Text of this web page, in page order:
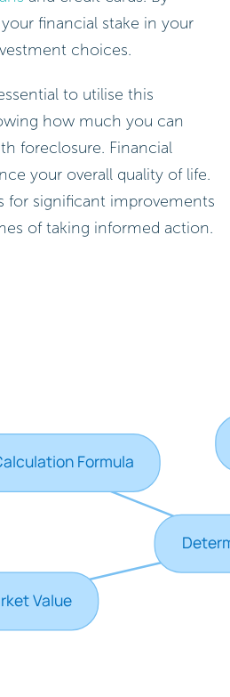
financial stake in your
choices.
to utilise this
how much you can
foreclosure. Financial
your overall quality of life.
for significant improvements
of taking informed action.